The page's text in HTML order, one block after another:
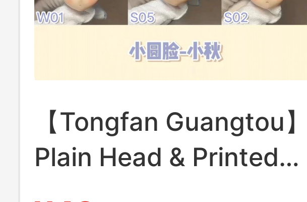
【Tongfan Guangtou】
Plain Head & Printed
Head Mo Ning's Self-